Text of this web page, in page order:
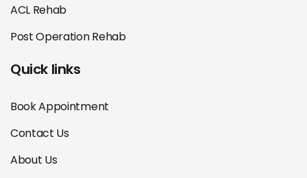
ACL Rehab
Post Operation Rehab
Quick links
Book Appointment
Contact Us
About Us